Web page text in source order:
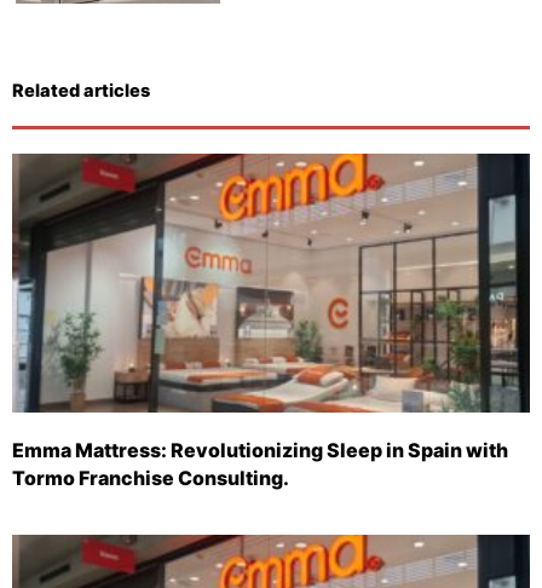
Related articles
Emma Mattress: Revolutionizing Sleep in Spain with
Tormo Franchise Consulting.